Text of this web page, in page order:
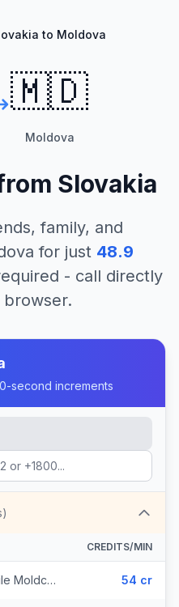
to Moldova
🇲🇩
Moldova
Slovakia
family, and
for just 48.9
- call directly
second increments
CREDITS/MIN
Moldova - Mobile Moldcell (2 prefixes) 54 cr